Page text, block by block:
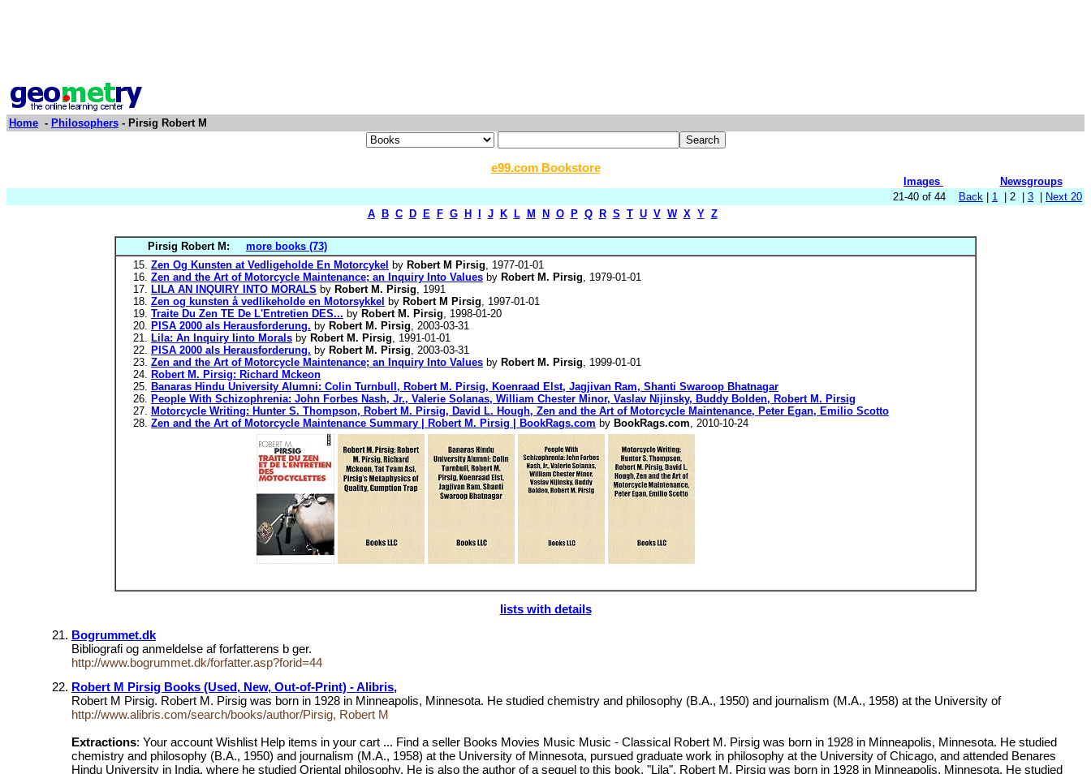
Home - Philosophers - Pirsig Robert M
e99.com Bookstore
Images
Newsgroups
21-40 of 44
Back 1 | 2 | 3
Next 20
A
B C D E F G H J K L M N O P Q R S T U V W X Y Z
Pirsig Robert M:
more books (73)
Zen Og Kunsten at Vedligeholde En Motorcykel
by Robert M Pirsig, 1977-01-01
Zen and the Art of Motorcycle Maintenance; an Inquiry Into Values by Robert M. Pirsig, 1979-01-01
LILA AN INQUIRY INTO MORALS by Robert M. Pirsig, 1991
Zen og kunsten å vedlikeholde en Motorsykkel
by Robert M Pirsig, 1997-01-01
Traite Du Zen TE De L'Entretien DES... by Robert M. Pirsig, 1998-01-20
PISA 2000 als Herausforderung. by Robert M. Pirsig, 2003-03-31
Lila: An Inquiry Iinto Morals by Robert M. Pirsig, 1991-01-01
PISA 2000 als Herausforderung. by Robert M. Pirsig, 2003-03-31
Zen and the Art of Motorcycle Maintenance; an Inquiry Into Values by Robert M. Pirsig, 1999-01-01
Robert M. Pirsig: Richard Mckeon
Banaras Hindu University Alumni: Colin Turnbull, Robert M. Pirsig, Koenraad Elst, Jagjivan Ram, Shanti Swaroop Bhatnagar
People With Schizophrenia: John Forbes Nash, Jr., Valerie Solanas, William Chester Minor, Vaslav Nijinsky, Buddy Bolden, Robert M. Pirsig
Motorcycle Writing: Hunter S. Thompson, Robert M. Pirsig, David L. Hough, Zen and the Art of Motorcycle Maintenance, Peter Egan, Emilio Scotto
Zen and the Art of Motorcycle Maintenance Summary | Robert M. Pirsig | BookRags.com by BookRags.com, 2010-10-24
lists with details
Bogrummet.dk
Bibliografi og anmeldelse af forfatterens b ger.
http://www.bogrummet.dk/forfatter.asp?forid=44
Robert M Pirsig Books (Used, New, Out-of-Print) - Alibris,
Robert M Pirsig. Robert M. Pirsig was born in 1928 in Minneapolis, Minnesota. He studied chemistry and philosophy (B.A., 1950) and journalism (M.A., 1958) at the University of
http://www.alibris.com/search/books/author/Pirsig, Robert M
Extractions: Your account Wishlist Help items in your cart ... Find a seller Books Movies Music Music - Classical Robert M. Pirsig was born in 1928 in Minneapolis, Minnesota. He studied
chemistry and philosophy (B.A., 1950) and journalism (M.A., 1958) at the University of Minnesota, pursued graduate work in philosophy at the University of Chicago, and attended Benares
Hindu University in India, where he studied Oriental philosophy. He is also the author of a sequel to this book, "Lila". Robert M. Pirsig was born in 1928 in Minneapolis, Minnesota. He studied